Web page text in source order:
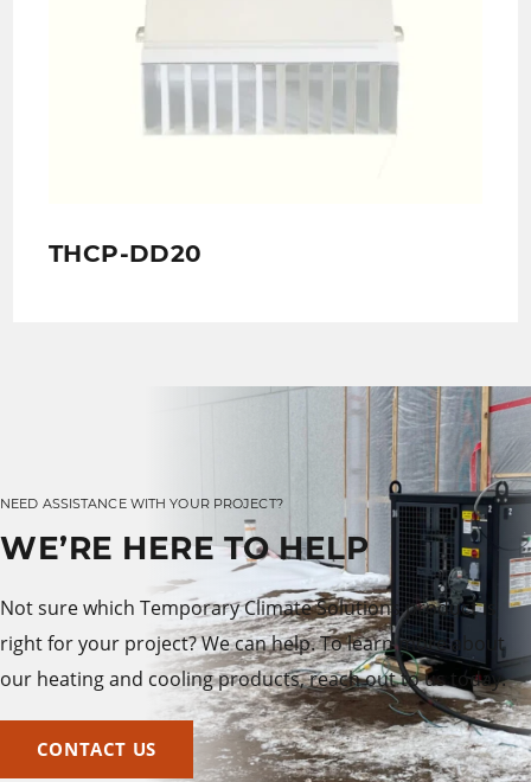
THCP-DD20
NEED ASSISTANCE WITH YOUR PROJECT?
WE’RE HERE TO HELP
Not sure which Temporary Climate Solutions product is
right for your project? We can help. To learn more about
our heating and cooling products, reach out to us today.
CONTACT US